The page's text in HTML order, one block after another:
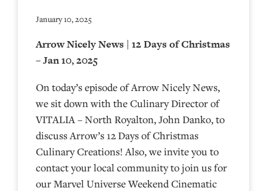
January 10, 2025
Arrow Nicely News | 12 Days of Christmas
– Jan 10, 2025
On today’s episode of Arrow Nicely News,
we sit down with the Culinary Director of
VITALIA – North Royalton, John Danko, to
discuss Arrow’s 12 Days of Christmas
Culinary Creations! Also, we invite you to
contact your local community to join us for
our Marvel Universe Weekend Cinematic